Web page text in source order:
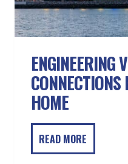
ENGINEERING
CONNECTIONS
HOME
READ MORE